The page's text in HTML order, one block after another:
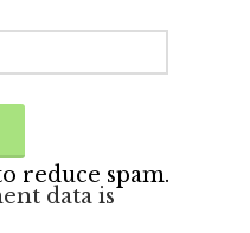
reduce spam.
data is